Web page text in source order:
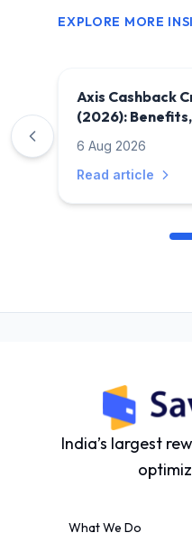
EXPLORE MORE
Axis Cashback
(2026):
Is It Worth It?
6 Aug 2026
Read article
India’s largest
What We Do